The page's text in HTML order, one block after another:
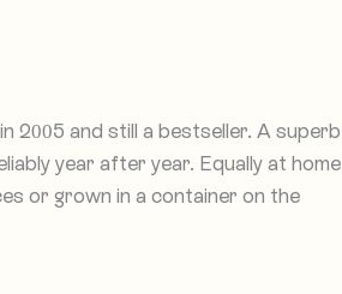
2005 and still a bestseller. A superb
year after year. Equally at home
or grown in a container on the